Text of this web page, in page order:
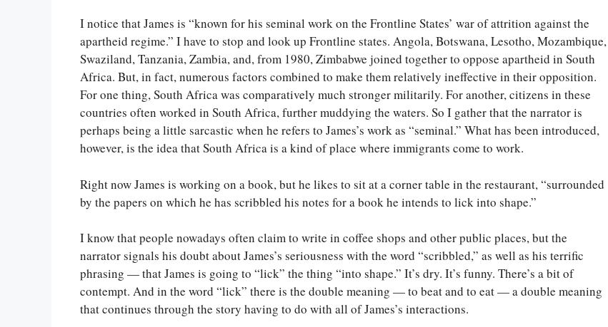
I notice that James is “known for his seminal work on the Frontline States’ war of attrition against the
apartheid regime.” I have to stop and look up Frontline states. Angola, Botswana, Lesotho, Mozambique,
Swaziland, Tanzania, Zambia, and, from 1980, Zimbabwe joined together to oppose apartheid in South
Africa. But, in fact, numerous factors combined to make them relatively ineffective in their opposition.
For one thing, South Africa was comparatively much stronger militarily. For another, citizens in these
countries often worked in South Africa, further muddying the waters. So I gather that the narrator is
perhaps being a little sarcastic when he refers to James’s work as “seminal.” What has been introduced,
however, is the idea that South Africa is a kind of place where immigrants come to work.
Right now James is working on a book, but he likes to sit at a corner table in the restaurant, “surrounded
by the papers on which he has scribbled his notes for a book he intends to lick into shape.”
I know that people nowadays often claim to write in coffee shops and other public places, but the
narrator signals his doubt about James’s seriousness with the word “scribbled,” as well as his terrific
phrasing — that James is going to “lick” the thing “into shape.” It’s dry. It’s funny. There’s a bit of
contempt. And in the word “lick” there is the double meaning — to beat and to eat — a double meaning
that continues through the story having to do with all of James’s interactions.